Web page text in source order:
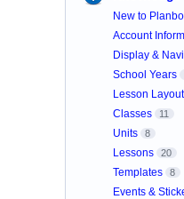
New to
Account
Display &
School Years
Lesson
Classes 11
Units 8
Lessons 20
Templates 8
Events &